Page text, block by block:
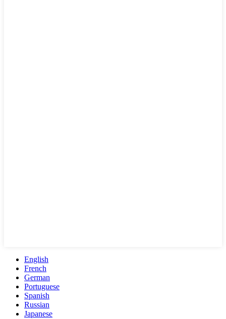
English
French
German
Portuguese
Spanish
Russian
Japanese